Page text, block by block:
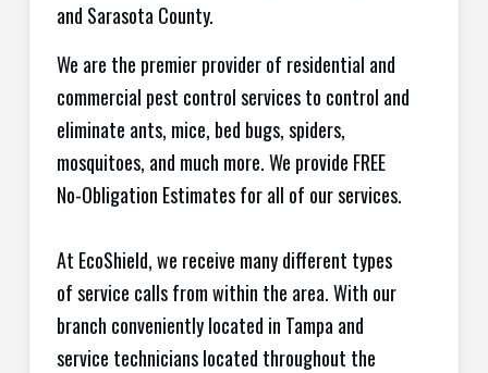
and Sarasota County.
We are the premier provider of residential and
commercial pest control services to control and
eliminate ants, mice, bed bugs, spiders,
mosquitoes, and much more. We provide FREE
No-Obligation Estimates for all of our services.
At EcoShield, we receive many different types
of service calls from within the area. With our
branch conveniently located in Tampa and
service technicians located throughout the